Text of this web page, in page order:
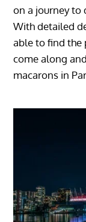
on a journey to
With detailed
able to find the
come along
macarons in